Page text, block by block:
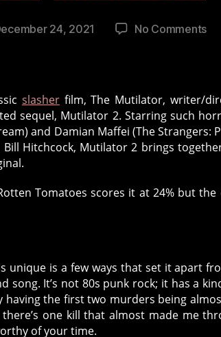
24, 2021 No Commentson
in
slasherfilm, The Mutilator, writer/
sequel, Mutilator 2. Starring such
and Damian Maffei (The Strangers:
Hitchcock, Mutilator 2 brings
Tomatoes scores it at 24% but the
unique is a few ways that set it apart
song. It’s not 80s punk rock; it has a
having the first two murders being
one kill that almost made me
of your time.